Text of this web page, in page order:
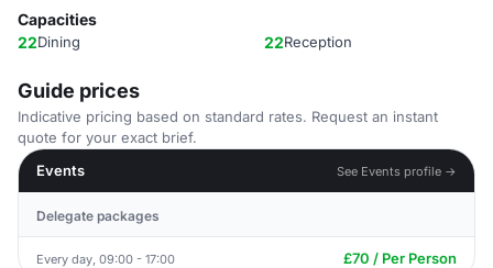
Capacities
22Dining 22Reception
Guide prices
Indicative pricing based on standard rates. Request an instant
quote for your exact brief.
Events
See Events profile →
Delegate packages
Every day, 09:00 - 17:00 £70 / Per Person